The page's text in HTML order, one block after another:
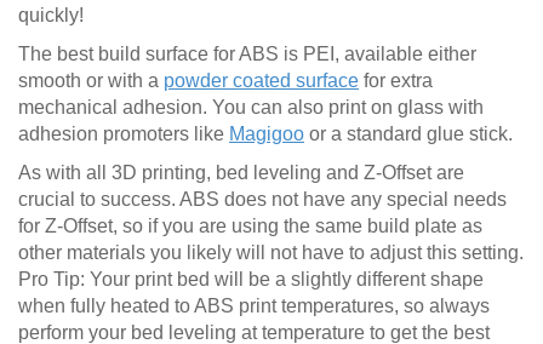
quickly!
The best build surface for ABS is PEI, available either
smooth or with a powder coated surface for extra
mechanical adhesion. You can also print on glass with
adhesion promoters like Magigoo or a standard glue stick.
As with all 3D printing, bed leveling and Z-Offset are
crucial to success. ABS does not have any special needs
for Z-Offset, so if you are using the same build plate as
other materials you likely will not have to adjust this setting.
Pro Tip: Your print bed will be a slightly different shape
when fully heated to ABS print temperatures, so always
perform your bed leveling at temperature to get the best